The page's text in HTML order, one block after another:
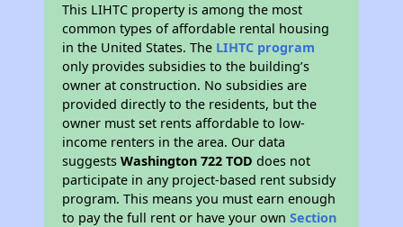
This LIHTC property is among the most
common types of affordable rental housing
in the United States. The LIHTC program
only provides subsidies to the building’s
owner at construction. No subsidies are
provided directly to the residents, but the
owner must set rents affordable to low-
income renters in the area. Our data
suggestsWashington 722 TOD does not
participate in any project-based rent subsidy
program. This means you must earn enough
to pay the full rent or have your ownSection